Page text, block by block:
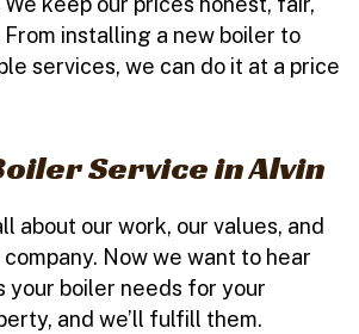
installing a new boiler to
services, we can do it at a price
Service in Alvin
about our work, our values, and
Now we want to hear
your boiler needs for your
and we’ll fulfill them.